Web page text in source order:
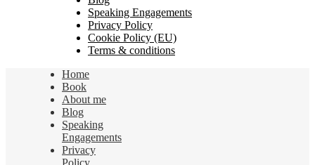
Speaking Engagements
Privacy Policy
Cookie Policy (EU)
Terms & conditions
Home
Book
About me
Blog
Speaking
Engagements
Privacy